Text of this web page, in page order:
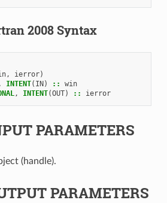
2008 Syntax
, ierror)
INTENT( IN) ::
win
, INTENT(OUT) :: ierror
PARAMETERS
(handle).
PARAMETERS